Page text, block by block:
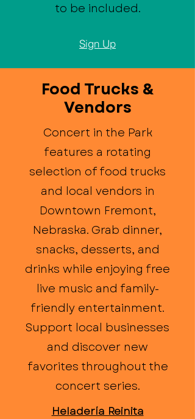
to be included.
Sign Up
Food Trucks &
Vendors
Concert in the Park
features a rotating
selection of food trucks
and local vendors in
Downtown Fremont,
Nebraska. Grab dinner,
snacks, desserts, and
drinks while enjoying free
live music and family-
friendly entertainment.
Support local businesses
and discover new
favorites throughout the
concert series.
Heladería Reinita